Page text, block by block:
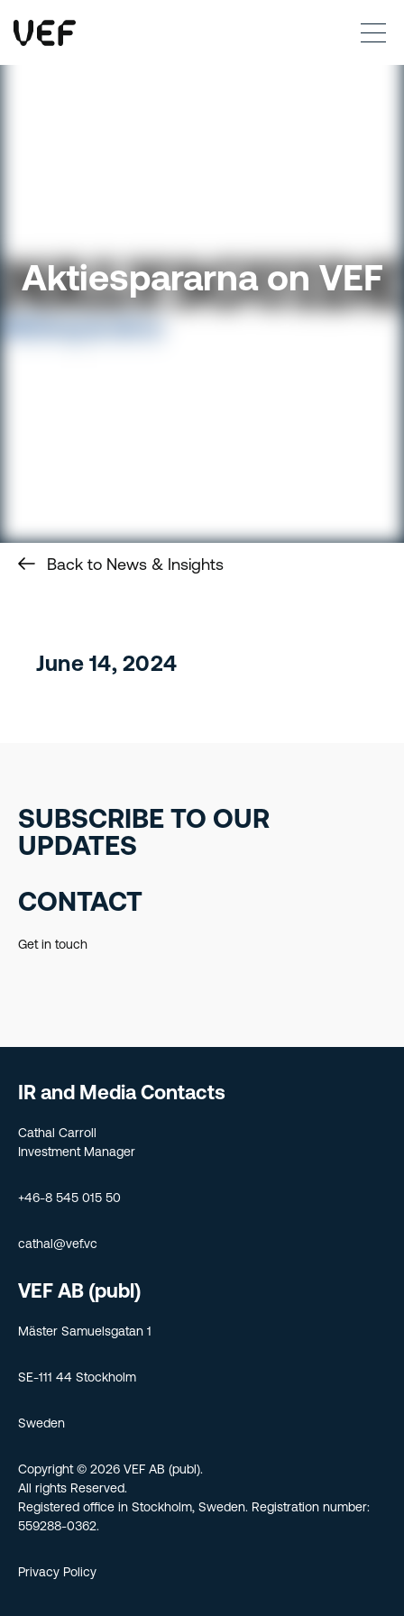
Read more
Okay
Aktiespararna on VEF
Back to News & Insights
June 14, 2024
SUBSCRIBE TO OUR
UPDATES
CONTACT
Get in touch
IR and Media Contacts
Cathal Carroll
Investment Manager
+46-8 545 015 50
cathal@vef.vc
VEF AB (publ)
Mäster Samuelsgatan 1
SE-111 44 Stockholm
Sweden
Copyright © 2026 VEF AB (publ).
All rights Reserved.
Registered office in Stockholm, Sweden. Registration number:
559288-0362.
Privacy Policy